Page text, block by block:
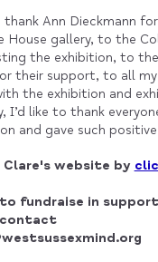
Ann Dieckmann
House gallery, to the
the exhibition, to
their support, to all
the exhibition and
I’d like to thank
and gave such
Clare's website by
fundraise in
contact